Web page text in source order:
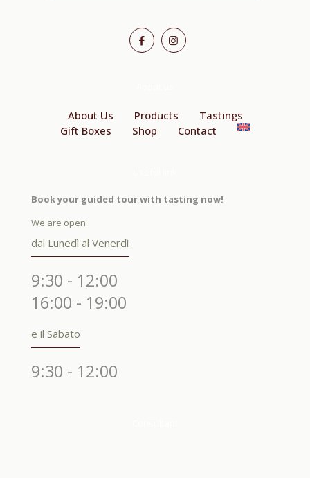
About Us Products
Tastings
Gift Boxes
Shop Contact
Book your guided tour with tasting now!
We are open
dal Lunedì al Venerdì
9:30 - 12:00
16:00 - 19:00
e il Sabato
9:30 - 12:00